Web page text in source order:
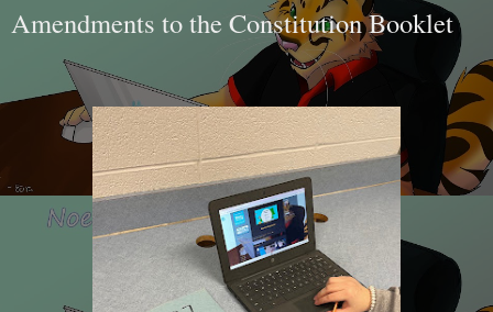
Amendments to the Constitution Booklet